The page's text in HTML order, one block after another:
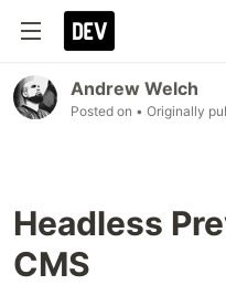
Andrew Welch
Posted on • Originally
Headless
CMS